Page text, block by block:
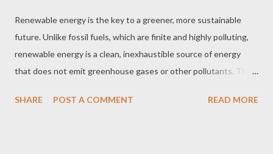
Renewable energy is the key to a greener, more sustainable
future. Unlike fossil fuels, which are finite and highly polluting,
renewable energy is a clean, inexhaustible source of energy
that does not emit greenhouse gases or other pollutants. The
our dependence on fossil fuels and combating climate change.
SHARE POST A COMMENT READ MORE